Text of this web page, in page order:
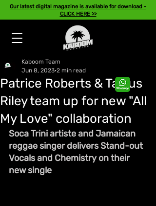
Our latest digital magazine is available for download -
CLICK HERE >>
Patrice Roberts & Tarrus
Riley team up for new "All
My Love" collaboration
Kaboom Team
Jun 8, 2023 2 min read
Soca Trini artiste and Jamaican
reggae singer delivers Stand-out
Vocals and Chemistry on their
new single